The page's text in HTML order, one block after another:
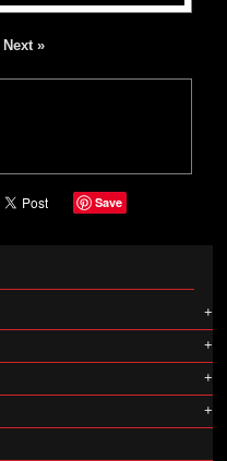
Next »
Save